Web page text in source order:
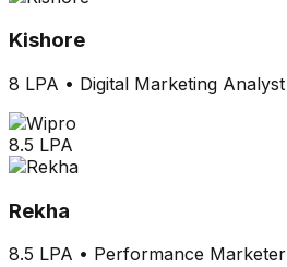
Kishore
8 LPA • Digital Marketing Analyst
8.5 LPA
Rekha
8.5 LPA • Performance Marketer